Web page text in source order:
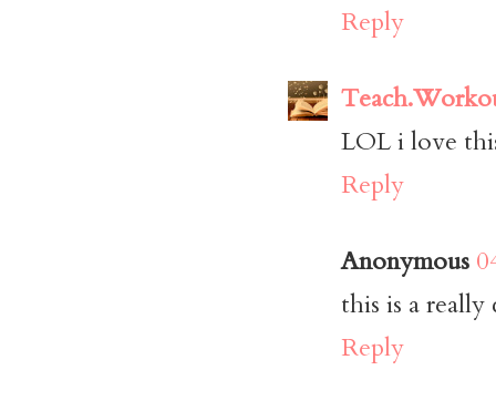
Reply
LOL i love
Reply
Anonymous
this is a really
Reply